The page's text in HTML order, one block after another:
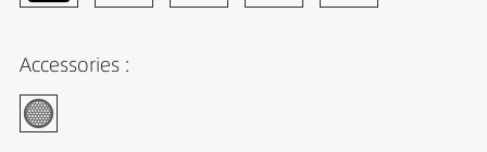
Accessories :